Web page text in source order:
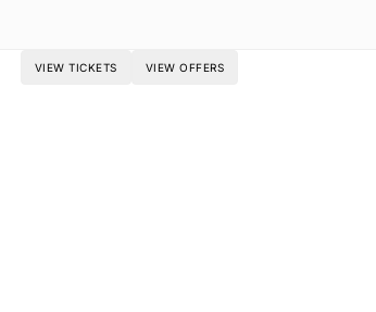
VIEW TICKETS VIEW OFFERS